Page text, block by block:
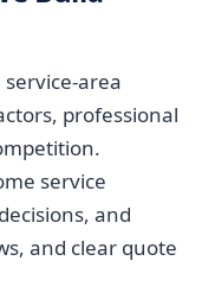
service-area
professional
service
and
and clear quote